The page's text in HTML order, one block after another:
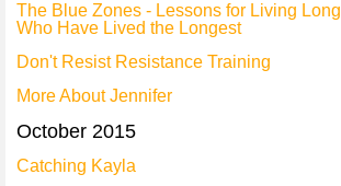
The Blue Zones - Lessons for Living
Who Have Lived the Longest
Don't Resist Resistance Training
More About Jennifer
October 2015
Catching Kayla